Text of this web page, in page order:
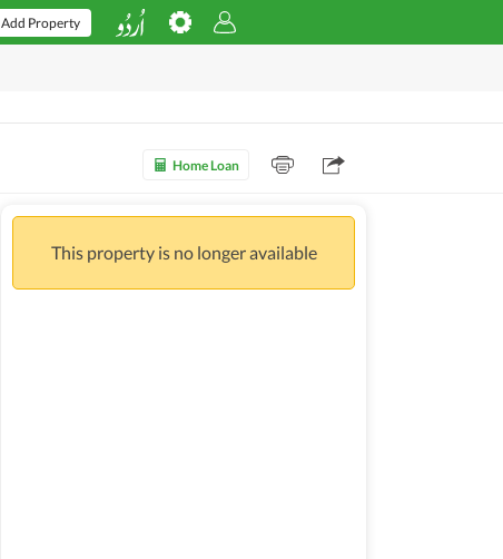
Add Property
Home Loan
This property is no longer available